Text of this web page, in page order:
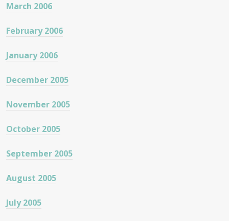
March 2006
February 2006
January 2006
December 2005
November 2005
October 2005
September 2005
August 2005
July 2005